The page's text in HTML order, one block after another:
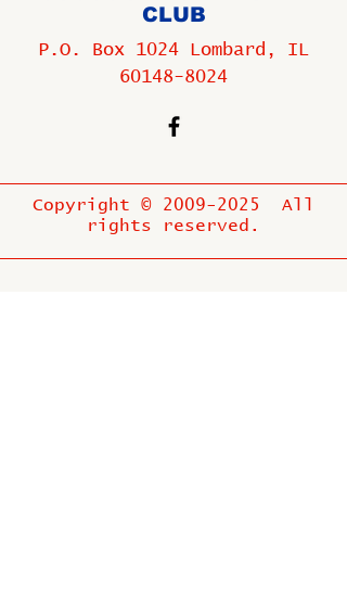
CLUB
P.O. Box 1024 Lombard, IL
60148-8024
Copyright © 2009-2025
All
rights reserved.